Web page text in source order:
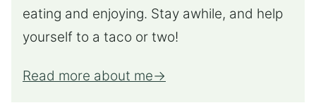
eating and enjoying. Stay awhile, and help
yourself to a taco or two!
Read more about me